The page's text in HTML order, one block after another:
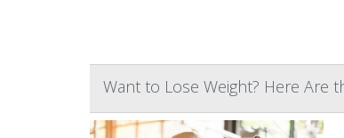
Want to Lose Weight? Here Are